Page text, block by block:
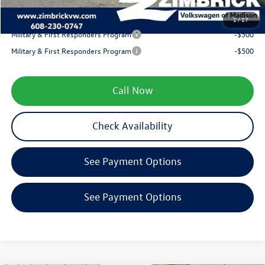
1/17
Your Price
$38,893
Military & First Responders Program
-$500
Military & First Responders Program
-$500
Call Now
Check Availability
See Payment Options
See Payment Options